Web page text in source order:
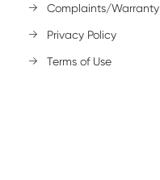
Complaints/Warranty
Privacy Policy
Terms of Use